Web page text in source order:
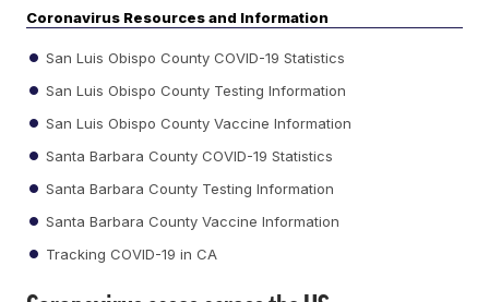
Coronavirus Resources and Information
San Luis Obispo County COVID-19 Statistics
San Luis Obispo County Testing Information
San Luis Obispo County Vaccine Information
Santa Barbara County COVID-19 Statistics
Santa Barbara County Testing Information
Santa Barbara County Vaccine Information
Tracking COVID-19 in CA